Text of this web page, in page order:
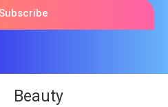
Beauty